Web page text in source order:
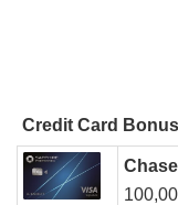
Credit Card